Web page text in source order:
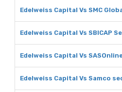
Edelweiss Capital Vs SMC
Edelweiss Capital Vs SBICAP
Edelweiss Capital Vs
Edelweiss Capital Vs Samco